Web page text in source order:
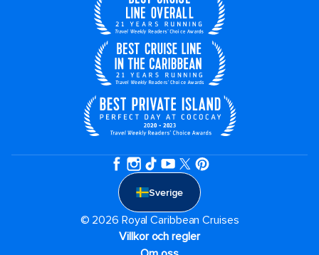
Sverige
© 2026 Royal Caribbean Cruises
Villkor och regler